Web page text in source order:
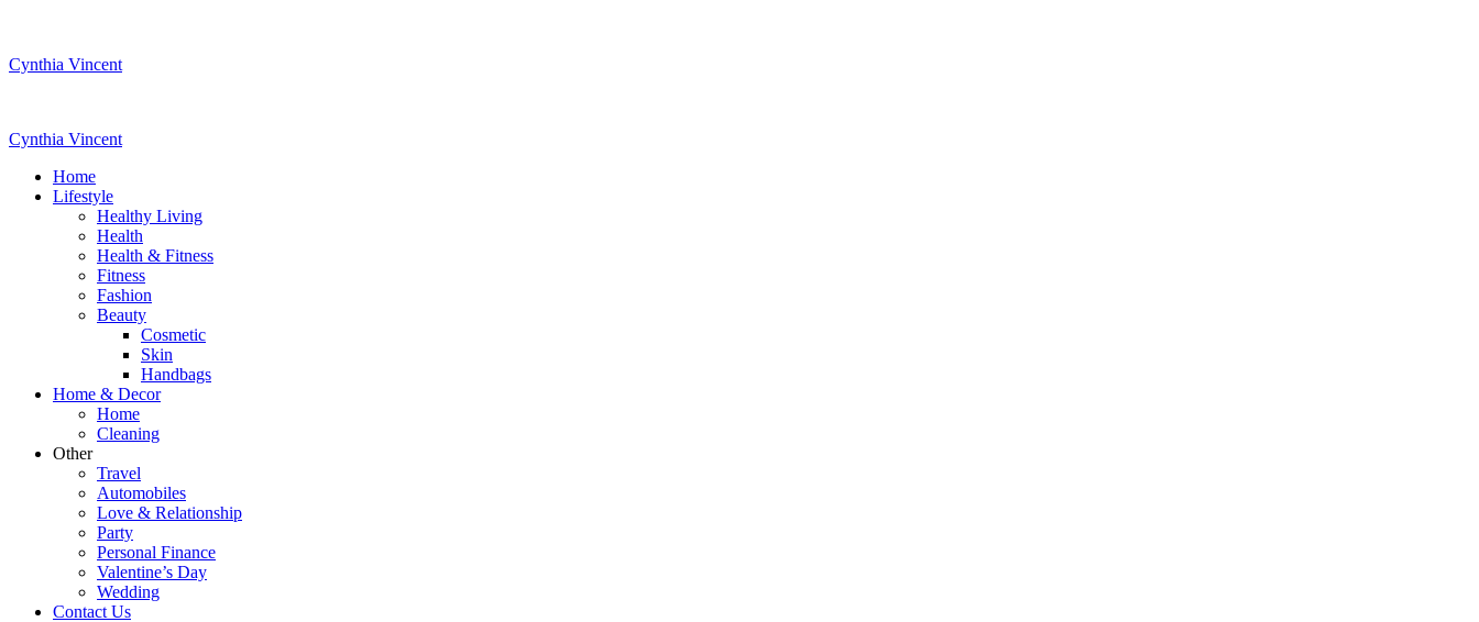
Cynthia Vincent
Cynthia Vincent
Home
Lifestyle
Healthy Living
Health
Health & Fitness
Fitness
Fashion
Beauty
Cosmetic
Skin
Handbags
Home & Decor
Home
Cleaning
Other
Travel
Automobiles
Love & Relationship
Party
Personal Finance
Valentine’s Day
Wedding
Contact Us